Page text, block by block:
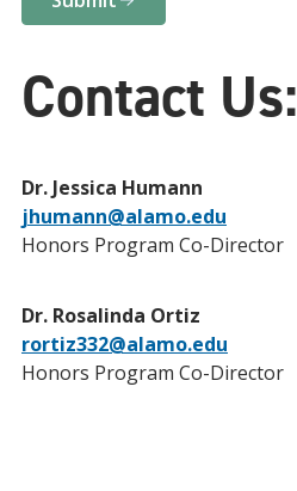
Contact Us:
Dr. Jessica Humann
jhumann@alamo.edu
Honors Program Co-Director
Dr. Rosalinda Ortiz
rortiz332@alamo.edu
Honors Program Co-Director